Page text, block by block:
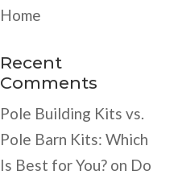
Home
Recent
Comments
Pole Building Kits vs.
Pole Barn Kits: Which
Is Best for You? on Do